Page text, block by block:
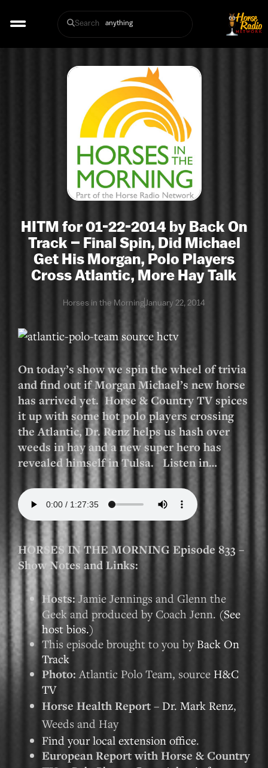
Search
HITM for 01-22-2014 by Back On
Track – Final Spin, Did Michael
Get His Morgan, Polo Players
Cross Atlantic, More Hay Talk
Horses in the MorningJanuary 22, 2014
On today’s show we spin the wheel of trivia
and find out if Morgan Michael’s new horse
has arrived yet. Horse & Country TV spices
it up with some hot polo players crossing
the Atlantic, Dr. Renz helps us hash over
weeds in hay and a new super hero has
revealed himself in Tulsa. Listen in…
HORSES IN THE MORNING Episode 833 –
Show Notes and Links:
Hosts: Jamie Jennings and Glenn the
Geek and produced by Coach Jenn. (See
host bios.)
This episode brought to you byBack On
Track
Photo:Atlantic Polo Team, source H&C
TV
Horse Health Report – Dr. Mark Renz,
Weeds and Hay
Find your local extension office.
European Report with Horse & Country